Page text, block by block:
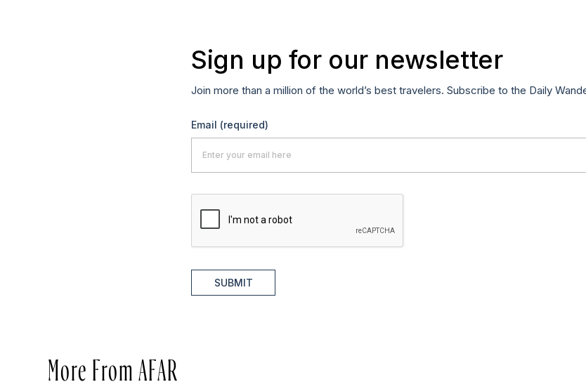
Sign up for our newsletter
Join more than a million of the world’s best travelers. Subscribe to the Daily
Email (required)
SUBMIT
More From AFAR